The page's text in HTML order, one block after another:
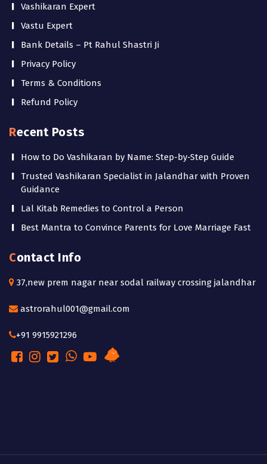
Vashikaran Expert
Vastu Expert
Bank Details – Pt Rahul Shastri Ji
Privacy Policy
Terms & Conditions
Refund Policy
Recent Posts
How to Do Vashikaran by Name: Step-by-Step Guide
Trusted Vashikaran Specialist in Jalandhar with Proven
Guidance
Lal Kitab Remedies to Control a Person
Best Mantra to Convince Parents for Love Marriage Fast
Contact Info
37,new prem nagar near sodal railway crossing jalandhar
astrorahul001@gmail.com
+91 9915921296